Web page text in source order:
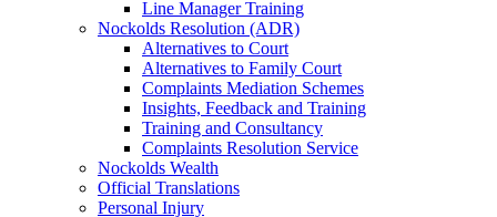
Line Manager Training
Nockolds Resolution (ADR)
Alternatives to Court
Alternatives to Family Court
Complaints Mediation Schemes
Insights, Feedback and Training
Training and Consultancy
Complaints Resolution Service
Nockolds Wealth
Official Translations
Personal Injury